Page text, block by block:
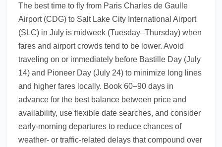
The best time to fly from Paris Charles de Gaulle
Airport (CDG) to Salt Lake City International Airport
(SLC) in July is midweek (Tuesday–Thursday) when
fares and airport crowds tend to be lower. Avoid
traveling on or immediately before Bastille Day (July
14) and Pioneer Day (July 24) to minimize long lines
and higher fares locally. Book 60–90 days in
advance for the best balance between price and
availability, use flexible date searches, and consider
early-morning departures to reduce chances of
weather- or traffic-related delays that compound over